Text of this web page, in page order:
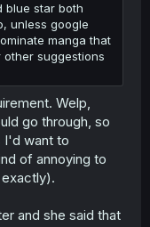
I guess is
publisher) I put:
Day" (top top top
I don't think
- "My Childhood
funny yuri
gets randomly
other CURRENT
blue star both
unless google
manga that
suggestions
Welp,
go through, so
I'd want to
of annoying to
and she said that